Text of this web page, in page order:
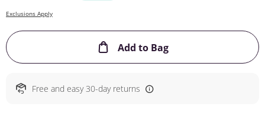
Exclusions Apply
Add to BagThis Action will
Free and easy 30-day returns